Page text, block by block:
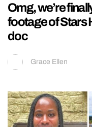
Omg, we’re
footage of Stars
doc
Grace Ellen